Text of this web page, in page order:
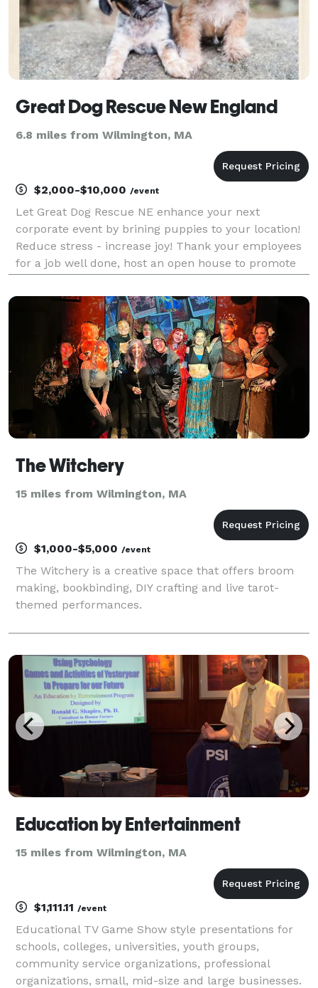
Great Dog Rescue New England
6.8 miles from Wilmington, MA
$2,000-$10,000 /event
Let Great Dog Rescue NE enhance your next
corporate event by brining puppies to your location!
Reduce stress - increase joy! Thank your employees
for a job well done, host an open house to promote
conference... all of it better with puppies! C
The Witchery
15 miles from Wilmington, MA
$1,000-$5,000 /event
The Witchery is a creative space that offers broom
making, bookbinding, DIY crafting and live tarot-
themed performances.
Education by Entertainment
15 miles from Wilmington, MA
$1,111.11 /event
Educational TV Game Show style presentations for
schools, colleges, universities, youth groups,
community service organizations, professional
organizations, small, mid-size and large businesses.